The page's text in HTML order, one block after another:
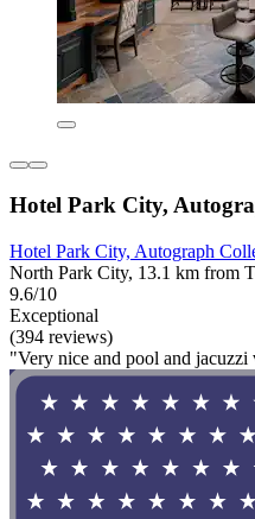
Hotel Park City,
Hotel Park City, Autograph
North Park City, 13.1 km from
9.6/10
Exceptional
(394 reviews)
"Very nice and pool and